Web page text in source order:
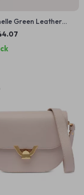
Green Leather
Bag for Women